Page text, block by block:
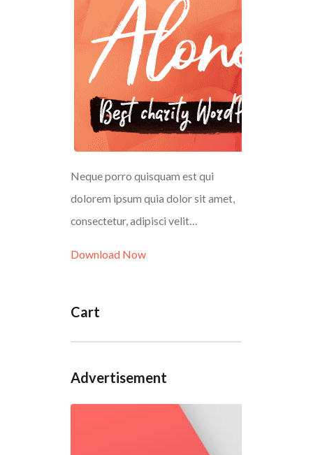
Neque porro quisquam est qui
dolorem ipsum quia dolor sit amet,
consectetur, adipisci velit…
Download Now
Cart
Advertisement